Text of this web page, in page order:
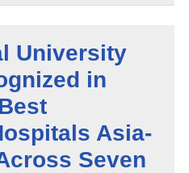
University
in
Asia-
Seven